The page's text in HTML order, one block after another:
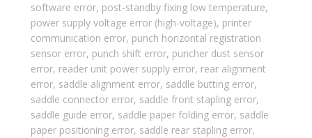
software error, post-standby fixing low temperature,
power supply voltage error (high-voltage), printer
communication error, punch horizontal registration
sensor error, punch shift error, puncher dust sensor
error, reader unit power supply error, rear alignment
error, saddle alignment error, saddle butting error,
saddle connector error, saddle front stapling error,
saddle guide error, saddle paper folding error, saddle
paper positioning error, saddle rear stapling error,